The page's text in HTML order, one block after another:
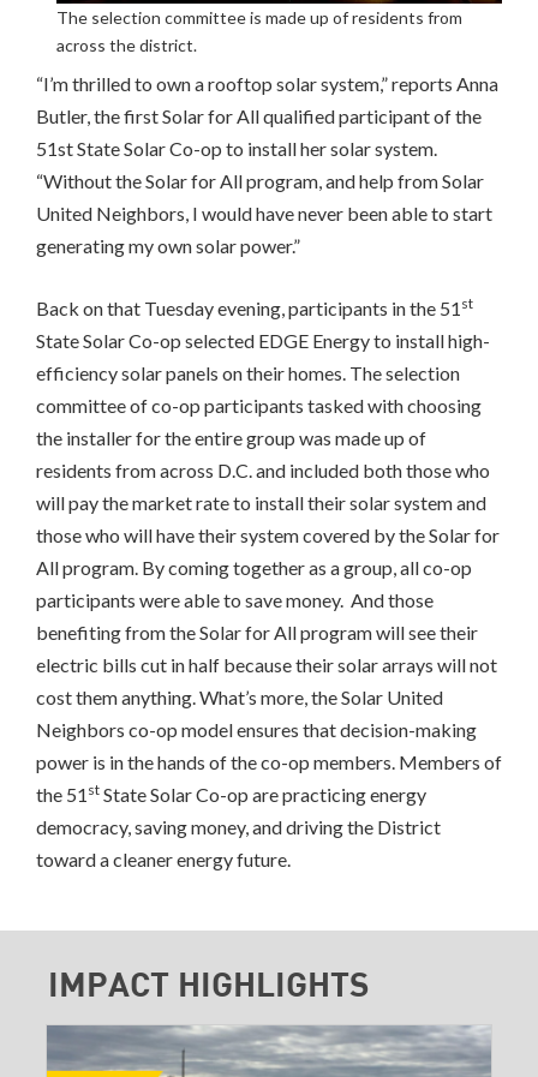
The selection committee is made up of residents from
across the district.
“I’m thrilled to own a rooftop solar system,” reports Anna
Butler, the first Solar for All qualified participant of the
51st State Solar Co-op to install her solar system.
“Without the Solar for All program, and help from Solar
United Neighbors, I would have never been able to start
generating my own solar power.”
Back on that Tuesday evening, participants in the 51 st
State Solar Co-op selected EDGE Energy to install high-
efficiency solar panels on their homes. The selection
committee of co-op participants tasked with choosing
the installer for the entire group was made up of
residents from across D.C. and included both those who
will pay the market rate to install their solar system and
those who will have their system covered by the Solar for
All program. By coming together as a group, all co-op
participants were able to save money. And those
benefiting from the Solar for All program will see their
electric bills cut in half because their solar arrays will not
cost them anything. What’s more, the Solar United
Neighbors co-op model ensures that decision-making
power is in the hands of the co-op members. Members of
the 51 st State Solar Co-op are practicing energy
democracy, saving money, and driving the District
toward a cleaner energy future.
IMPACT HIGHLIGHTS